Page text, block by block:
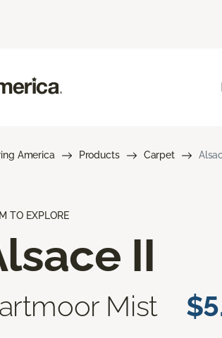
America Products Carpet
TO EXPLORE
II
Mist